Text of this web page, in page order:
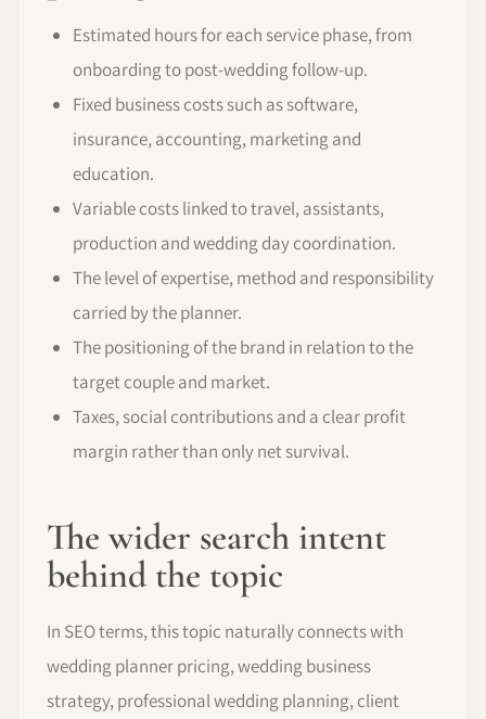
Estimated hours for each service phase, from
onboarding to post-wedding follow-up.
Fixed business costs such as software,
insurance, accounting, marketing and
education.
Variable costs linked to travel, assistants,
production and wedding day coordination.
The level of expertise, method and responsibility
carried by the planner.
The positioning of the brand in relation to the
target couple and market.
Taxes, social contributions and a clear profit
margin rather than only net survival.
The wider search intent
behind the topic
In SEO terms, this topic naturally connects with
wedding planner pricing, wedding business
strategy, professional wedding planning, client